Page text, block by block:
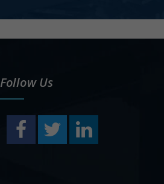
Follow Us